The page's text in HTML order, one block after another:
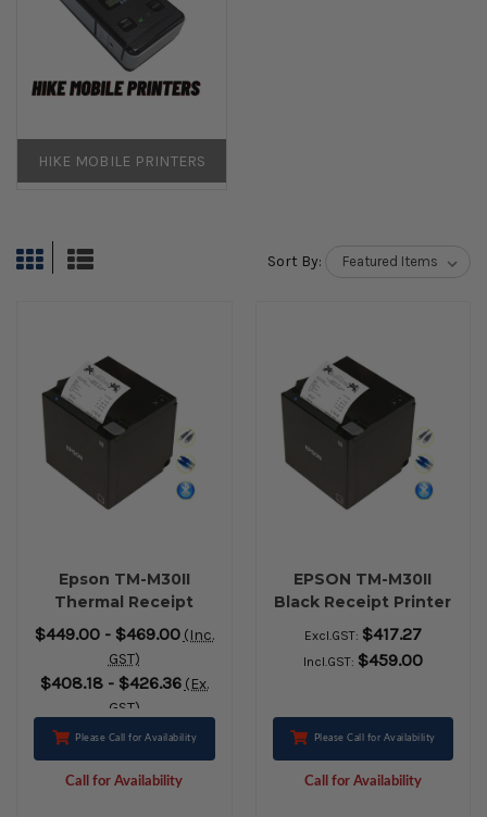
HIKE MOBILE PRINTERS
Sort By:
Epson TM-M30II
Thermal Receipt
Printer USB
ETHERNET
BLUETOOTH BLACK
$449.00 - $469.00 (Inc.
GST)
$408.18 - $426.36 (Ex.
GST)
Please Call for Availability
Call for Availability
EPSON TM-M30II
Black Receipt Printer
with Built-In USB,
Ethernet, Bluetooth
& USB-Charging.
& Cable
Excl.GST: $417.27
Incl.GST: $459.00
Please Call for Availability
Call for Availability